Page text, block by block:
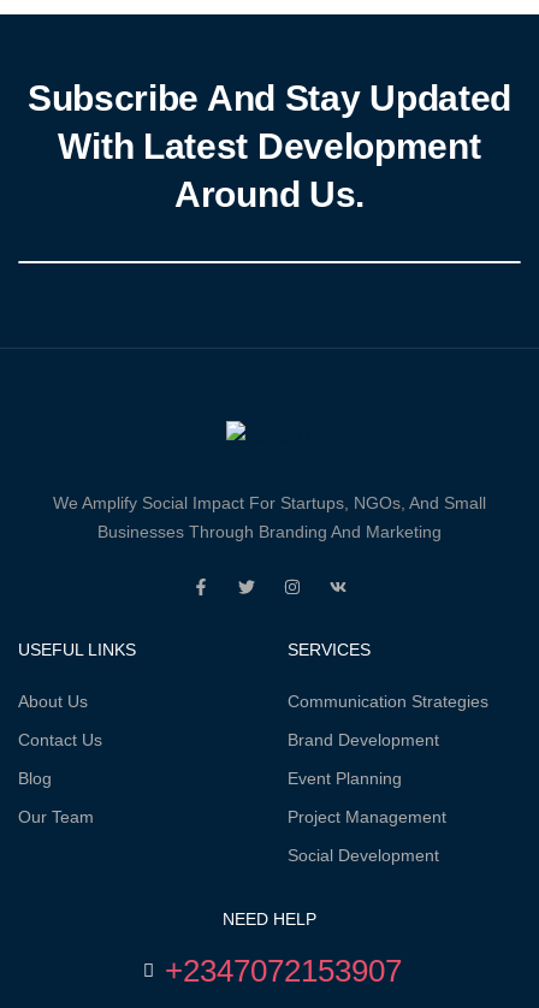
and reinforce public trust in […]
Subscribe And Stay Updated
With Latest Development
Around Us.
We Amplify Social Impact For Startups, NGOs, And Small
Businesses Through Branding And Marketing
USEFUL LINKS
About Us
Contact Us
Blog
Our Team
SERVICES
Communication Strategies
Brand Development
Event Planning
Project Management
Social Development
NEED HELP
+2347072153907